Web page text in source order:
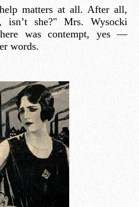
matters at all. After all,
isn’t she?" Mrs. Wysocki
was contempt, yes —
words.